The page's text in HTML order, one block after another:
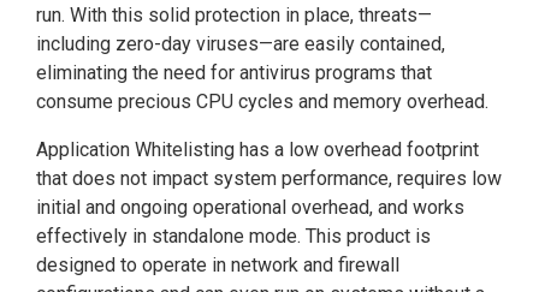
run. With this solid protection in place, threats—
including zero-day viruses—are easily contained,
eliminating the need for antivirus programs that
consume precious CPU cycles and memory overhead.
Application Whitelisting has a low overhead footprint
that does not impact system performance, requires low
initial and ongoing operational overhead, and works
effectively in standalone mode. This product is
designed to operate in network and firewall